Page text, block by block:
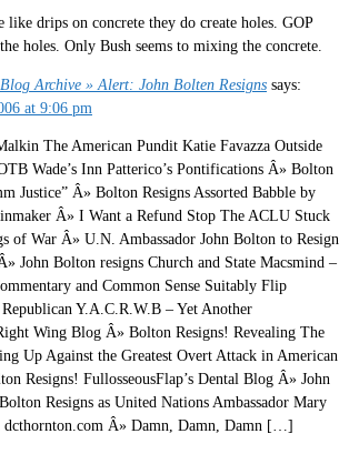
like drips on concrete they do create holes. GOP
holes. Only Bush seems to mixing the concrete.
Archive » Alert: John Bolten Resigns says:
at 9:06 pm
The American Pundit Katie Favazza Outside
Wade’s Inn Patterico’s Pontifications Â» Bolton
Justice” Â» Bolton Resigns Assorted Babble by
Â» I Want a Refund Stop The ACLU Stuck
of War Â» U.N. Ambassador John Bolton to Resign
John Bolton resigns Church and State Macsmind –
and Common Sense Suitably Flip
Y.A.C.R.W.B – Yet Another
Wing Blog Â» Bolton Resigns! Revealing The
Up Against the Greatest Overt Attack in American
Resigns! FullosseousFlap’s Dental Blog Â» John
Resigns as United Nations Ambassador Mary
dcthornton.com Â» Damn, Damn, Damn […]